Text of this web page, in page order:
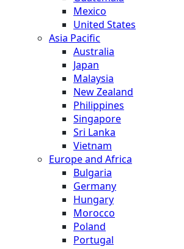
Mexico
United States
Asia Pacific
Australia
Japan
Malaysia
New Zealand
Philippines
Singapore
Sri Lanka
Vietnam
Europe and Africa
Bulgaria
Germany
Hungary
Morocco
Poland
Portugal